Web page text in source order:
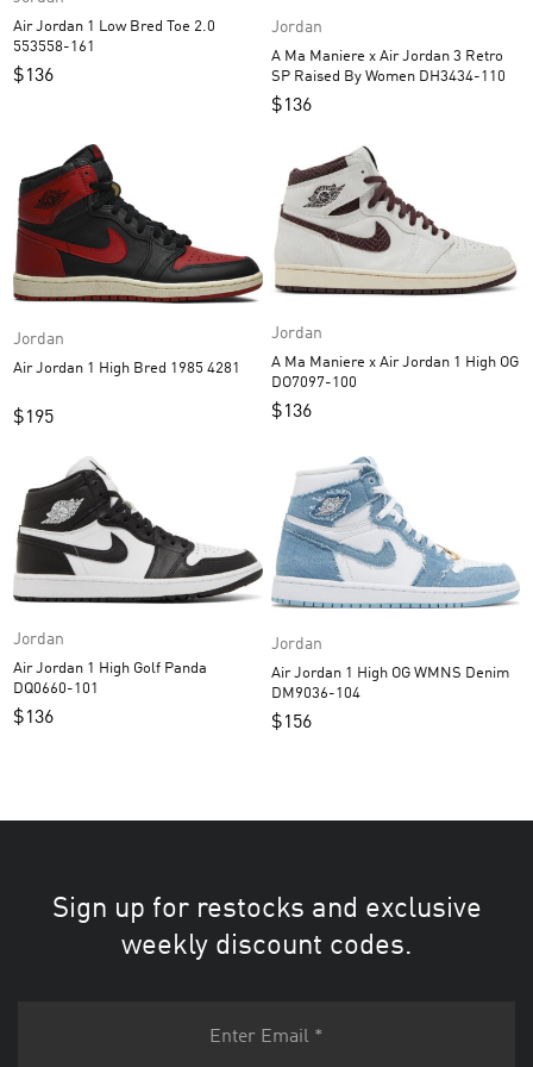
Air Jordan 1 Low Bred Toe 2.0
553558-161
$136
Jordan
A Ma Maniere x Air Jordan 3 Retro
SP Raised By Women DH3434-110
$136
Jordan
Air Jordan 1 High Bred 1985 4281
$195
Jordan
A Ma Maniere x Air Jordan 1 High OG
DO7097-100
$136
Jordan
Air Jordan 1 High Golf Panda
DQ0660-101
$136
Jordan
Air Jordan 1 High OG WMNS Denim
DM9036-104
$156
Sign up for restocks and exclusive
weekly discount codes.